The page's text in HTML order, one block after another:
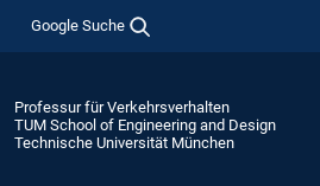
Google Suche
Professur für Verkehrsverhalten
TUM School of Engineering and Design
Technische Universität München